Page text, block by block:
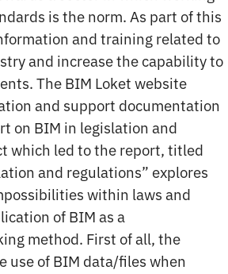
is the norm. As part of this
and training related to
and increase the capability to
The BIM Loket website
and support documentation
on BIM in legislation and
which led to the report, titled
and regulations” explores
within laws and
of BIM as a
method. First of all, the
use of BIM data/files when